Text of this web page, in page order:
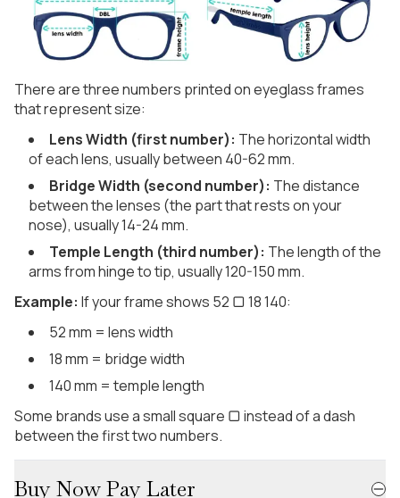
There are three numbers printed on eyeglass frames
that represent size:
Lens Width (first number): The horizontal width
of each lens, usually between 40-62 mm.
Bridge Width (second number): The distance
between the lenses (the part that rests on your
nose), usually 14-24 mm.
Temple Length (third number): The length of the
arms from hinge to tip, usually 120-150 mm.
Example: If your frame shows 52 ▢ 18 140:
52 mm = lens width
18 mm = bridge width
140 mm = temple length
Some brands use a small square ▢ instead of a dash
between the first two numbers.
Buy Now Pay Later